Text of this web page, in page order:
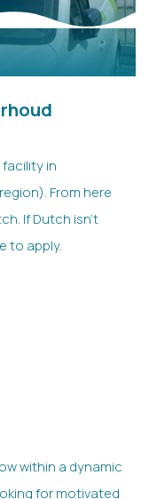
in
From here
If Dutch isn’t
to apply.
within a dynamic
for motivated